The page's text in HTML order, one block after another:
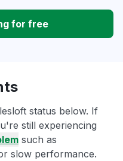
for free
status below. If
still experiencing
such as
slow performance.